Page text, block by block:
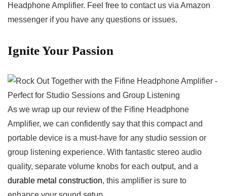
Headphone Amplifier. Feel free‍ to ‍contact us via Amazon
messenger if‌ you have any questions ‌or issues.
Ignite Your Passion
As we⁣ wrap up our‌ review⁣ of the Fifine Headphone
Amplifier, we can confidently say that this ⁢compact and
⁤portable device is a ⁢must-have for any studio session or
group listening experience. With fantastic stereo audio
quality, separate volume knobs ‍for ‌each output, and a
durable metal construction, this amplifier is sure‍ to